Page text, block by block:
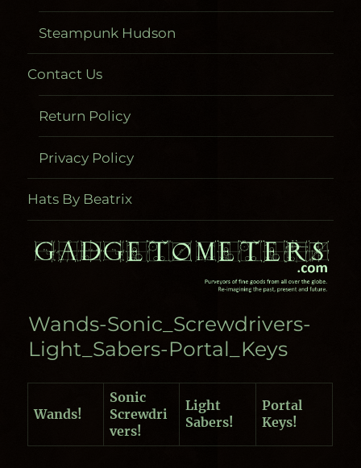
Steampunk Hudson
Contact Us
Return Policy
Privacy Policy
Hats By Beatrix
Wands-Sonic_Screwdrivers-
Light_Sabers-Portal_Keys
Wands!
Sonic
Screwdri
vers!
Light
Sabers!
Portal
Keys!